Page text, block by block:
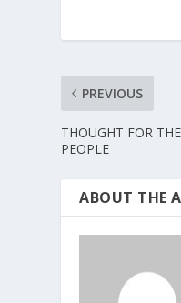
PREVIOUS
THOUGHT FOR
PEOPLE
ABOUT THE